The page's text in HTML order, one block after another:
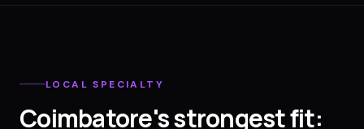
LOCAL SPECIALTY
Coimbatore's strongest fit: